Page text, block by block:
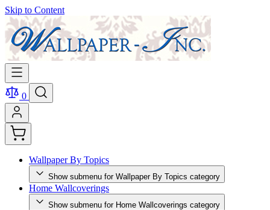
Skip to Content
0
Wallpaper By Topics
Show submenu for Wallpaper By Topics category
Home Wallcoverings
Show submenu for Home Wallcoverings category